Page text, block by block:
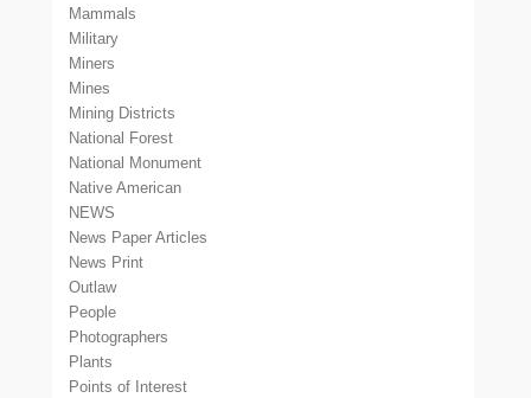
Mammals
Military
Miners
Mines
Mining Districts
National Forest
National Monument
Native American
NEWS
News Paper Articles
News Print
Outlaw
People
Photographers
Plants
Points of Interest